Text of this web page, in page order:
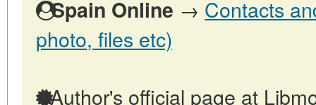
Spain Online → Contacts
photo, files etc)
Author's official page at